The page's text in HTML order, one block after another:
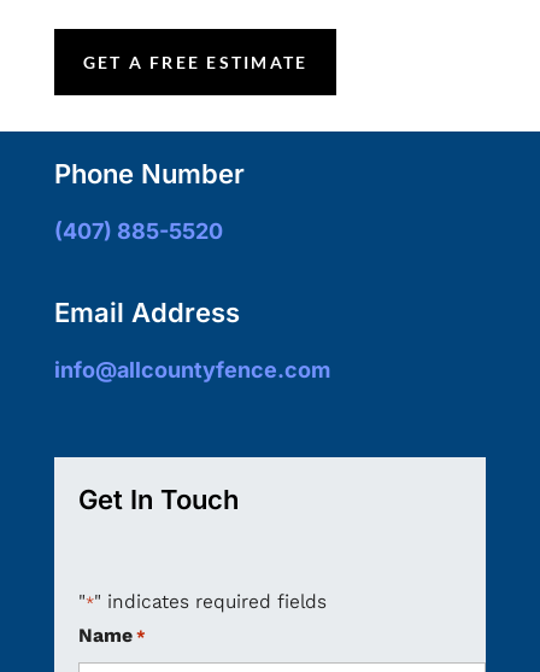
GET A FREE ESTIMATE
Phone Number
(407) 885-5520
Email Address
info@allcountyfence.com
Get In Touch
"*" indicates required fields
Name *